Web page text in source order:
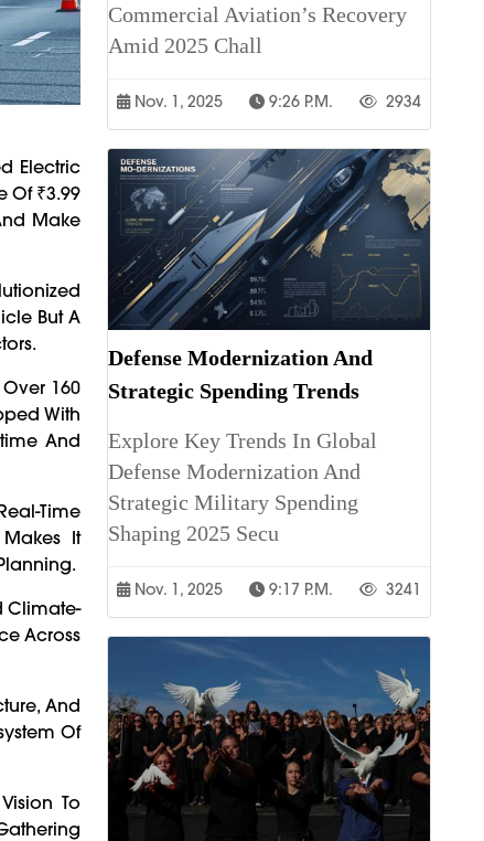
Electric
Of ₹3.99
Make
But A
160
With
And
Time
It
Climate-
Across
And
Of
To
Commercial Aviation’s Recovery
Amid 2025 Chall
Nov. 1, 2025 9:26 P.m. 2934
Defense Modernization And
Strategic Spending Trends
Explore Key Trends In Global
Defense Modernization And
Strategic Military Spending
Shaping 2025 Secu
Nov. 1, 2025 9:17 P.m. 3241